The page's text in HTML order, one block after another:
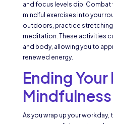
and focus levels dip.
mindful exercises into your
outdoors, practice stretching
meditation. These activities
and body, allowing you to
renewed energy.
Ending
Mindfulness
As you wrap up your